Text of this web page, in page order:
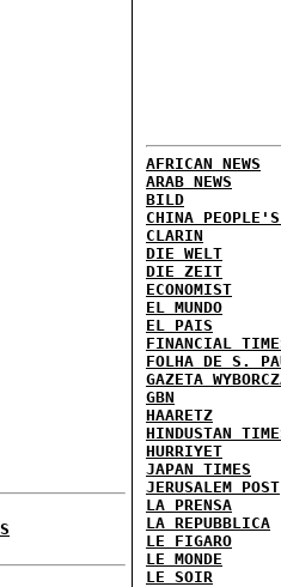
AFRICAN NEWS
ARAB NEWS
BILD
CHINA
CLARIN
DIE WELT
DIE ZEIT
ECONOMIST
EL MUNDO
EL PAIS
FINANCIAL
FOLHA DE S.
GAZETA
GBN
HAARETZ
HINDUSTAN
HURRIYET
JAPAN TIMES
JERUSALEM POST
LA PRENSA
LA REPUBBLICA
LE FIGARO
LE MONDE
LE SOIR